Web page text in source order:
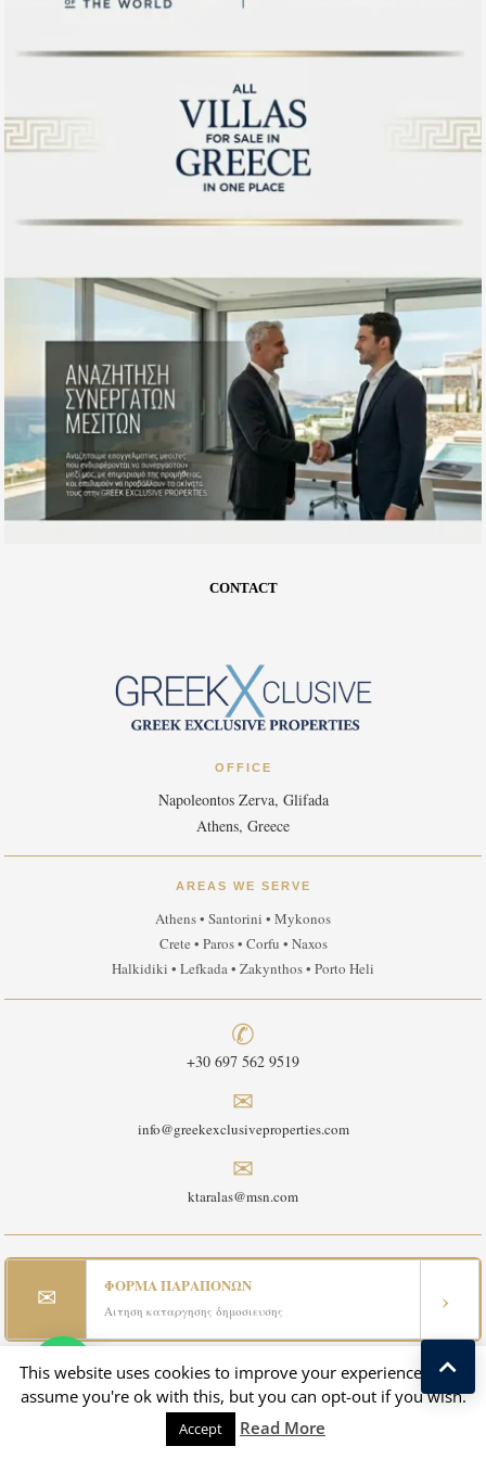
consultations and video call viewings for overseas buyers at
To explore our full Rhodes selection visit our dedicated
Properties Rhodes Greeceguide, or discover other
destinations across our Greek portfolio including
CONTACT
OFFICE
Napoleontos Zerva, Glifada
Athens, Greece
AREAS WE SERVE
Athens • Santorini • Mykonos
Crete • Paros • Corfu • Naxos
Halkidiki • Lefkada • Zakynthos • Porto Heli
✆
+30 697 562 9519
✉
info@greekexclusiveproperties.com
✉
ktaralas@msn.com
✉ ΦΟΡΜΑ ΠΑΡΑΠΟΝΩΝ
Αιτηση καταργησης δημοσιευσης ›
CONTACT US - ΕΠΙΚΟΙΝΩΝΙΑ
This website uses cookies to improve your experience. We'll
assume you're ok with this, but you can opt-out if you wish.
Accept Read More